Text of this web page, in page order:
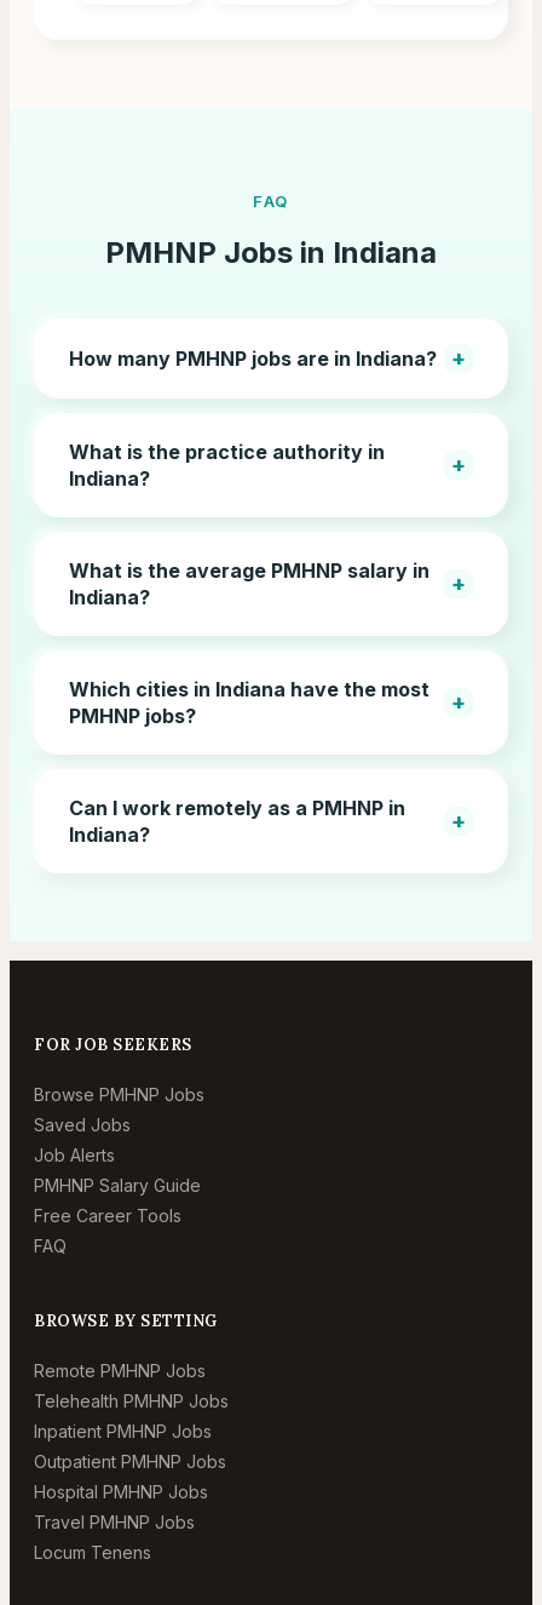
FAQ
PMHNP Jobs in Indiana
How many PMHNP jobs are in Indiana? +
What is the practice authority in
Indiana?
+
What is the average PMHNP salary in
Indiana?
+
Which cities in Indiana have the most
PMHNP jobs?
+
Can I work remotely as a PMHNP in
Indiana?
+
FOR JOB SEEKERS
Browse PMHNP Jobs
Saved Jobs
Job Alerts
PMHNP Salary Guide
Free Career Tools
FAQ
BROWSE BY SETTING
Remote PMHNP Jobs
Telehealth PMHNP Jobs
Inpatient PMHNP Jobs
Outpatient PMHNP Jobs
Hospital PMHNP Jobs
Travel PMHNP Jobs
Locum Tenens